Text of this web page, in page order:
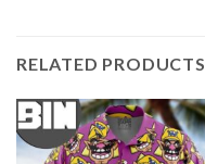
RELATED PRODUCTS